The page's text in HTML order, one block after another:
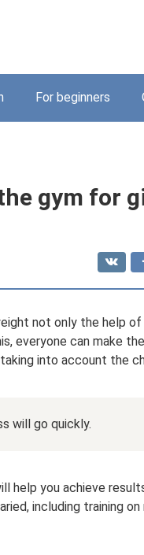
For beginners
gym for
not only the help of
everyone can make
into account the
will go quickly.
help you achieve
including training